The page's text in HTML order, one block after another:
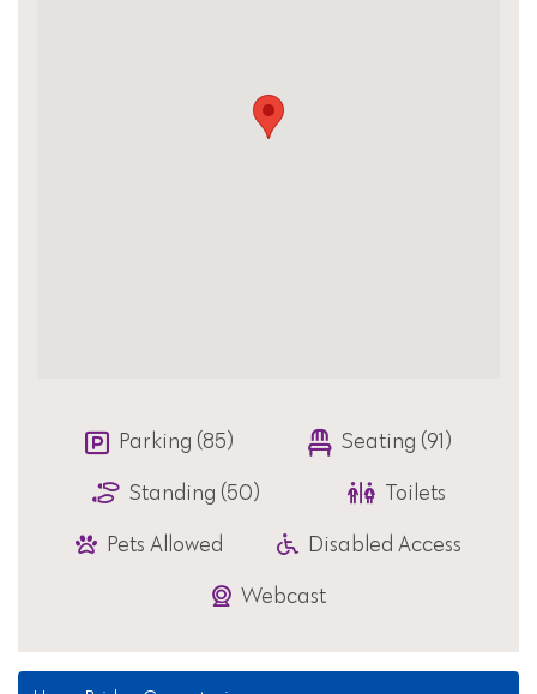
Parking (85) Seating (91)
Standing (50) Toilets
Pets Allowed Disabled Access
Webcast